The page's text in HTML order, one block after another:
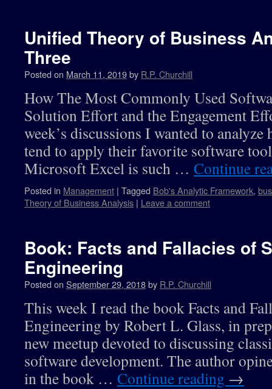
Unified Theory of Business
Three
Posted on March 11, 2019by R.P. Churchill
How The Most Commonly Used
Solution Effort and the Engagement
week’s discussions I wanted to analyze
tend to apply their favorite software
Microsoft Excel is such … Continue
Posted in Management | Tagged Bob's Analytic Framework,
Theory of Business Analysis | Leave a comment
Book: Facts and Fallacies of
Engineering
Posted on September 29, 2018by R.P. Churchill
This week I read the book Facts and
Engineering by Robert L. Glass, in
new meetup devoted to discussing
software development. The author
in the book … Continue reading →